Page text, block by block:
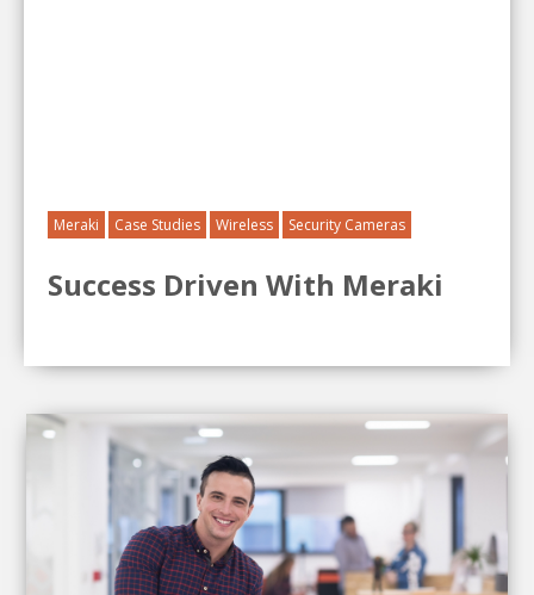
Meraki Case Studies Wireless Security Cameras
Success Driven With Meraki